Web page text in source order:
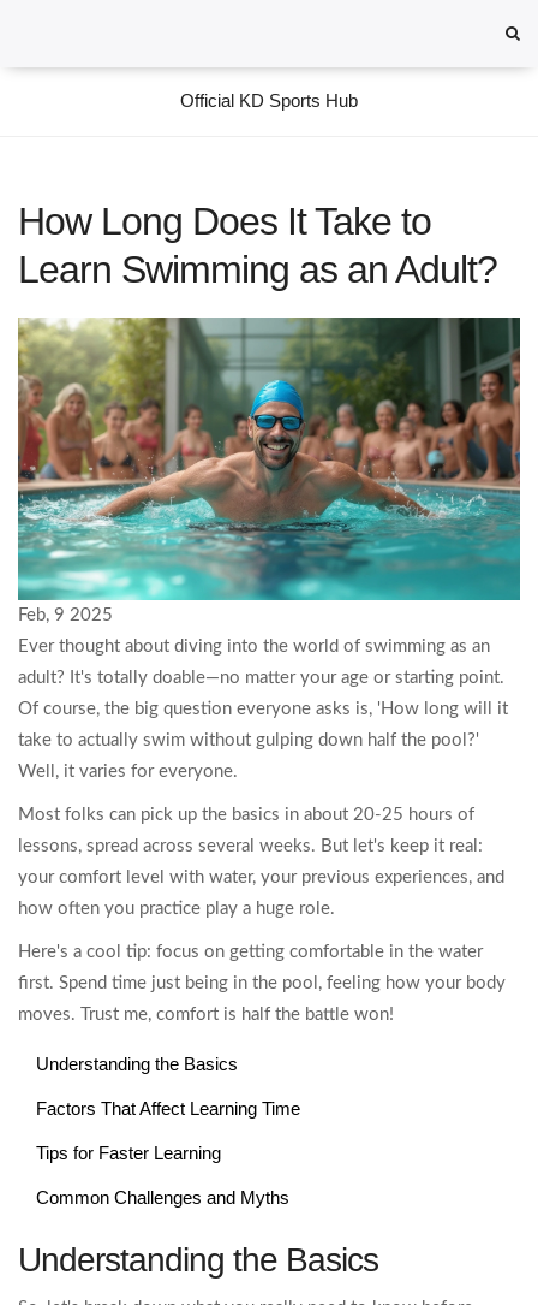
Official KD Sports Hub
How Long Does It Take to
Learn Swimming as an Adult?
Feb, 9 2025
Ever thought about diving into the world of swimming as an
adult? It's totally doable—no matter your age or starting point.
Of course, the big question everyone asks is, 'How long will it
take to actually swim without gulping down half the pool?'
Well, it varies for everyone.
Most folks can pick up the basics in about 20-25 hours of
lessons, spread across several weeks. But let's keep it real:
your comfort level with water, your previous experiences, and
how often you practice play a huge role.
Here's a cool tip: focus on getting comfortable in the water
first. Spend time just being in the pool, feeling how your body
moves. Trust me, comfort is half the battle won!
Understanding the Basics
Factors That Affect Learning Time
Tips for Faster Learning
Common Challenges and Myths
Understanding the Basics